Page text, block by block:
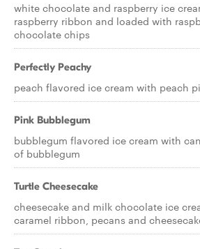
white chocolate and raspberry ice
raspberry ribbon and loaded with
chocolate chips
Perfectly Peachy
peach flavored ice cream with peach
Pink Bubblegum
bubblegum flavored ice cream with
of bubblegum
Turtle Cheesecake
cheesecake and milk chocolate ice
caramel ribbon, pecans and